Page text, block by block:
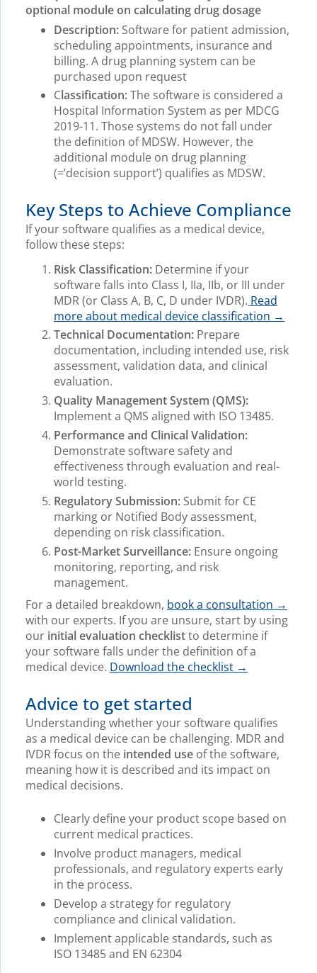
optional module on calculating drug dosage
Description: Software for patient admission,
scheduling appointments, insurance and
billing. A drug planning system can be
purchased upon request
Classification:The software is considered a
Hospital Information System as per MDCG
2019-11. Those systems do not fall under
the definition of MDSW. However, the
additional module on drug planning
(=’decision support’) qualifies as MDSW.
Key Steps to Achieve Compliance
If your software qualifies as a medical device,
follow these steps:
Risk Classification: Determine if your
software falls into Class I, IIa, IIb, or III under
MDR (or Class A, B, C, D under IVDR). Read
more about medical device classification →
Technical Documentation: Prepare
documentation, including intended use, risk
assessment, validation data, and clinical
evaluation.
Quality Management System (QMS):
Implement a QMS aligned with ISO 13485.
Performance and Clinical Validation:
Demonstrate software safety and
effectiveness through evaluation and real-
world testing.
Regulatory Submission: Submit for CE
marking or Notified Body assessment,
depending on risk classification.
Post-Market Surveillance: Ensure ongoing
monitoring, reporting, and risk
management.
For a detailed breakdown, book a consultation →
with our experts. If you are unsure, start by using
our initial evaluation checklistto determine if
your software falls under the definition of a
medical device. Download the checklist →
Advice to get started
Understanding whether your software qualifies
as a medical device can be challenging. MDR and
IVDR focus on the intended use of the software,
meaning how it is described and its impact on
medical decisions.
Clearly define your product scope based on
current medical practices.
Involve product managers, medical
professionals, and regulatory experts early
in the process.
Develop a strategy for regulatory
compliance and clinical validation.
Implement applicable standards, such as
ISO 13485 and EN 62304